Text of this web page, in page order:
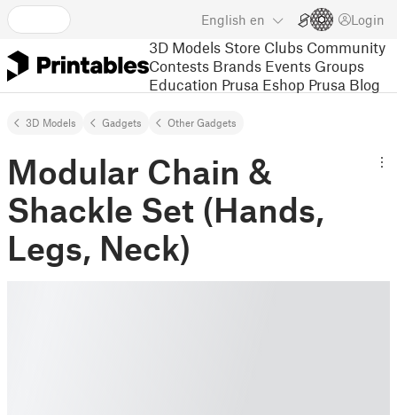
English en Login
3D Models Store Clubs Community
Contests Brands Events Groups
Education Prusa Eshop Prusa Blog
3D Models Gadgets Other Gadgets
Modular Chain &
Shackle Set (Hands,
Legs, Neck)